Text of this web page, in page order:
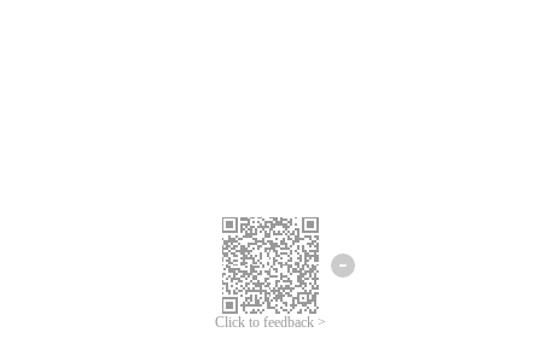
Click to feedback >